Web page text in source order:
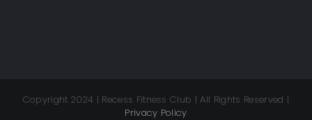
Copyright 2024 | Recess Fitness Club | All Rights Reserved |
Privacy Policy